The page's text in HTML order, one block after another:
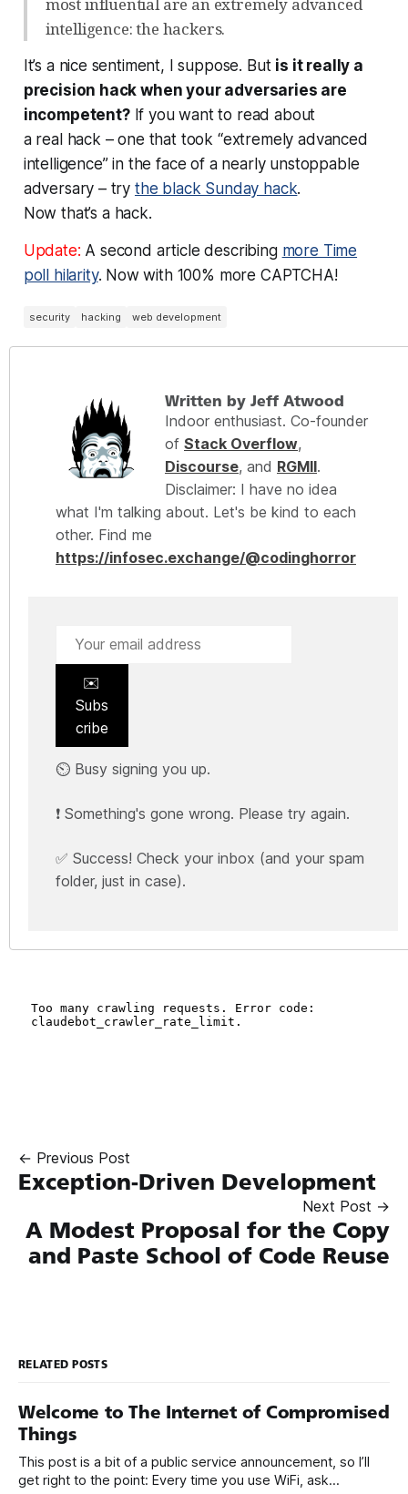
most influential are an extremely advanced
intelligence: the hackers.
It’s a nice sentiment, I suppose. But is it really a
precision hack when your adversaries are
incompetent?If you want to read about
a real hack – one that took “extremely advanced
intelligence” in the face of a nearly unstoppable
adversary – try the black Sunday hack.
Nowthat’s a hack.
Update: A second article describing more Time
poll hilarity. Now with 100% more CAPTCHA!
security hacking web development
Written by Jeff Atwood
Indoor enthusiast. Co-founder
of Stack Overflow,
Discourse, and RGMII.
Disclaimer: I have no idea
what I'm talking about. Let's be kind to each
other. Find me
https://infosec.exchange/@codinghorror
✉️
Subs
cribe
⏲️ Busy signing you up.
❗ Something's gone wrong. Please try again.
✅ Success! Check your inbox (and your spam
folder, just in case).
← Previous Post
Exception-Driven Development
Next Post →
A Modest Proposal for the Copy
and Paste School of Code Reuse
RELATED POSTS
Welcome to The Internet of Compromised
Things
This post is a bit of a public service announcement, so I’ll
get right to the point: Every time you use WiFi, ask